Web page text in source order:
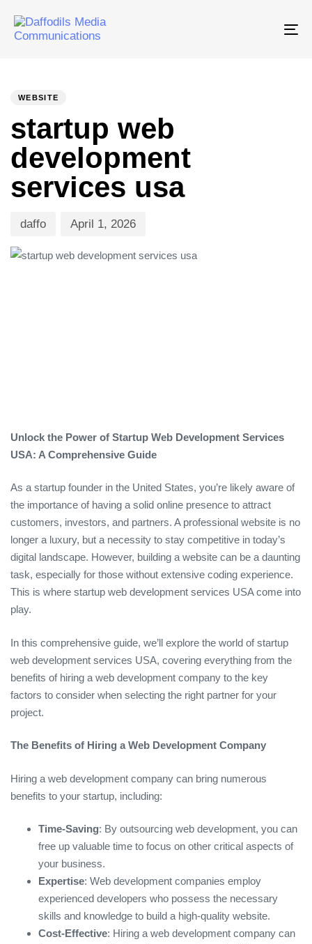
WEBSITE
startup web
development
services usa
daffo April 1, 2026
Unlock the Power of Startup Web Development Services
USA: A Comprehensive Guide
As a startup founder in the United States, you’re likely aware of
the importance of having a solid online presence to attract
customers, investors, and partners. A professional website is no
longer a luxury, but a necessity to stay competitive in today’s
digital landscape. However, building a website can be a daunting
task, especially for those without extensive coding experience.
This is where startup web development services USA come into
play.
In this comprehensive guide, we’ll explore the world of startup
web development services USA, covering everything from the
benefits of hiring a web development company to the key
factors to consider when selecting the right partner for your
project.
The Benefits of Hiring a Web Development Company
Hiring a web development company can bring numerous
benefits to your startup, including:
Time-Saving: By outsourcing web development, you can
free up valuable time to focus on other critical aspects of
your business.
Expertise: Web development companies employ
experienced developers who possess the necessary
skills and knowledge to build a high-quality website.
Cost-Effective: Hiring a web development company can